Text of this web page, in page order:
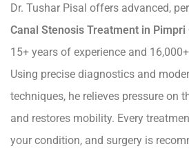
Dr. Tushar Pisal offers advanced,
Canal Stenosis Treatment in Pimpri
15+ years of experience and
Using precise diagnostics and
techniques, he relieves pressure on
and restores mobility. Every
your condition, and surgery is